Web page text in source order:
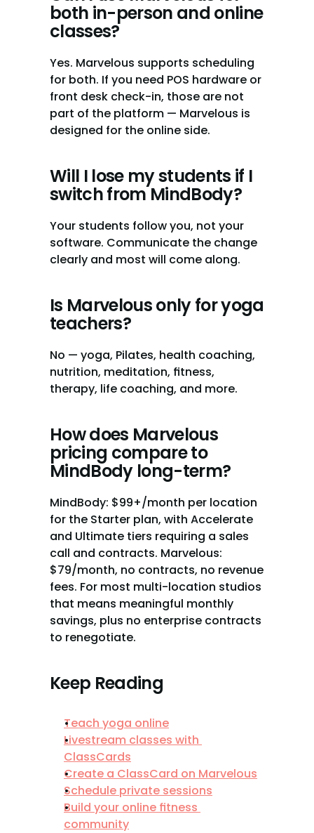
both in-person and online
classes?
Yes. Marvelous supports scheduling
for both. If you need POS hardware or
front desk check-in, those are not
part of the platform — Marvelous is
designed for the online side.
Will I lose my students if I
switch from MindBody?
Your students follow you, not your
software. Communicate the change
clearly and most will come along.
Is Marvelous only for yoga
teachers?
No — yoga, Pilates, health coaching,
nutrition, meditation, fitness,
therapy, life coaching, and more.
How does Marvelous
pricing compare to
MindBody long-term?
MindBody: $99+/month per location
for the Starter plan, with Accelerate
and Ultimate tiers requiring a sales
call and contracts. Marvelous:
$79/month, no contracts, no revenue
fees. For most multi-location studios
that means meaningful monthly
savings, plus no enterprise contracts
to renegotiate.
Keep Reading
Teach yoga online
Livestream classes with
ClassCards
Create a ClassCard on Marvelous
Schedule private sessions
Build your online fitness
community